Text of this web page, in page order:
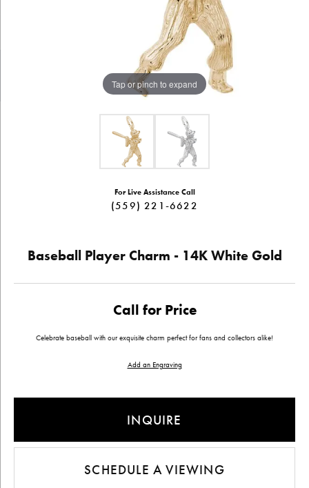
Tap or pinch to expand
For Live Assistance Call
(559) 221-6622
Baseball Player Charm - 14K White Gold
Call for Price
Celebrate baseball with our exquisite charm perfect for fans and collectors alike!
Add an Engraving
INQUIRE
SCHEDULE A VIEWING